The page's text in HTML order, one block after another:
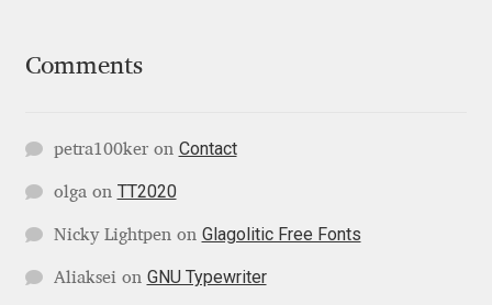
Julieta Ulanovsky
Kaja Słojewska
Comments
petra100keron Contact
olgaon TT2020
Nicky Lightpenon Glagolitic Free Fonts
Aliakseion GNU Typewriter